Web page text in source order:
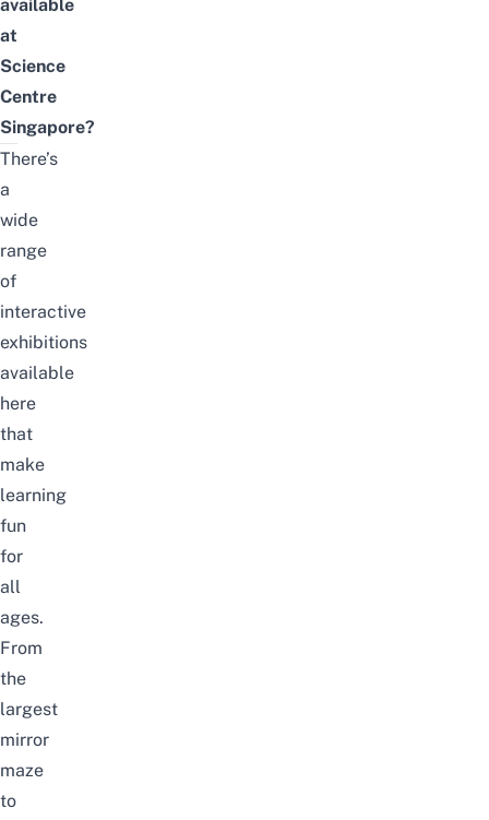
available
at
Science
Centre
Singapore?
There’s
a
wide
range
of
interactive
exhibitions
available
here
that
make
learning
fun
for
all
ages.
From
the
largest
mirror
maze
to